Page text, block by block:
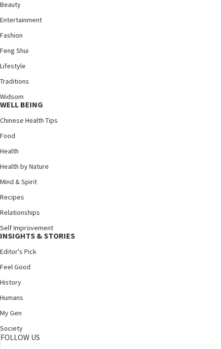
Beauty
Entertainment
Fashion
Feng Shui
Lifestyle
Traditions
Widsom
WELL BEING
Chinese Health Tips
Food
Health
Health by Nature
Mind & Spirit
Recipes
Relationships
Self Improvement
INSIGHTS & STORIES
Editor's Pick
Feel Good
History
Humans
My Gen
Society
FOLLOW US